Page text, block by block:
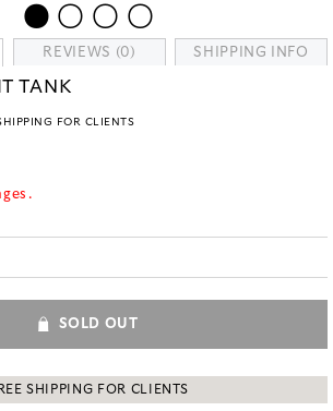
REVIEWS (0) SHIPPING INFO
TANK
FOR CLIENTS
SOLD OUT
SHIPPING FOR CLIENTS